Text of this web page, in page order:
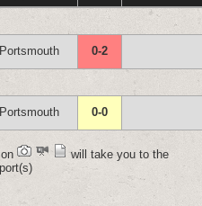
Portsmouth 0-2
Portsmouth 0-0
on
will take you to the